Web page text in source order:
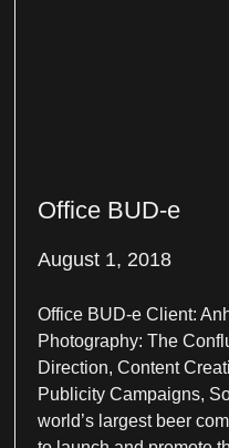
Office BUD-e
August 1, 2018
Office BUD-e Client:
Photography: The
Direction, Content
Publicity Campaigns,
world’s largest beer